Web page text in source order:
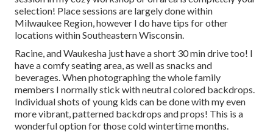
selection! Place sessions are largely done within
Milwaukee Region, however I do have tips for other
locations within Southeastern Wisconsin.
Racine, and Waukesha just have a short 30 min drive too! I
have a comfy seating area, as well as snacks and
beverages. When photographing the whole family
members I normally stick with neutral colored backdrops.
Individual shots of young kids can be done with my even
more vibrant, patterned backdrops and props! This is a
wonderful option for those cold wintertime months.